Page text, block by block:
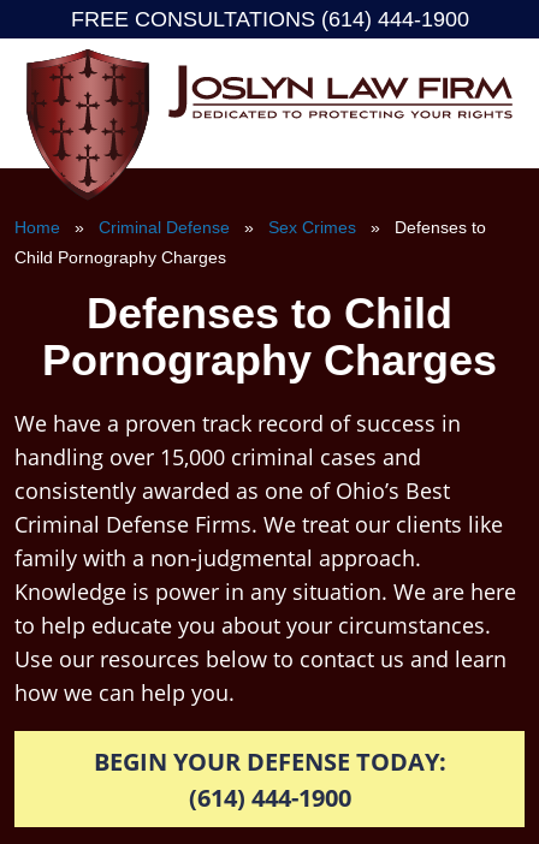
content
FREE CONSULTATIONS (614) 444-1900
Home » Criminal Defense » Sex Crimes » Defenses to
Child Pornography Charges
Defenses to Child
Pornography Charges
We have a proven track record of success in
handling over 15,000 criminal cases and
consistently awarded as one of Ohio’s Best
Criminal Defense Firms. We treat our clients like
family with a non-judgmental approach.
Knowledge is power in any situation. We are here
to help educate you about your circumstances.
Use our resources below to contact us and learn
how we can help you.
BEGIN YOUR DEFENSE TODAY:
(614) 444-1900